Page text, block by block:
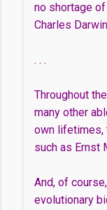
no shortage
Charles
. . .
Throughout
many other
own lifetimes,
such as Ernst
And, of
evolutionary